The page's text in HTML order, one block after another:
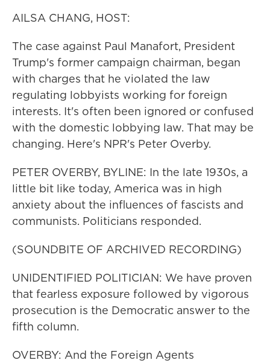
AILSA CHANG, HOST:
The case against Paul Manafort, President
Trump's former campaign chairman, began
with charges that he violated the law
regulating lobbyists working for foreign
interests. It's often been ignored or confused
with the domestic lobbying law. That may be
changing. Here's NPR's Peter Overby.
PETER OVERBY, BYLINE: In the late 1930s, a
little bit like today, America was in high
anxiety about the influences of fascists and
communists. Politicians responded.
(SOUNDBITE OF ARCHIVED RECORDING)
UNIDENTIFIED POLITICIAN: We have proven
that fearless exposure followed by vigorous
prosecution is the Democratic answer to the
fifth column.
OVERBY: And the Foreign Agents